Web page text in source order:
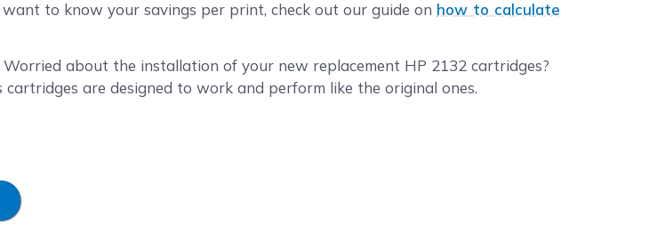
to know your savings per print, check out our guide on how to calculate
Worried about the installation of your new replacement HP 2132 cartridges?
cartridges are designed to work and perform like the original ones.
cartridges available, like our single pack for
ink cartridges
2132 cartridge orders placed before 2:00 p.m. PST Monday through